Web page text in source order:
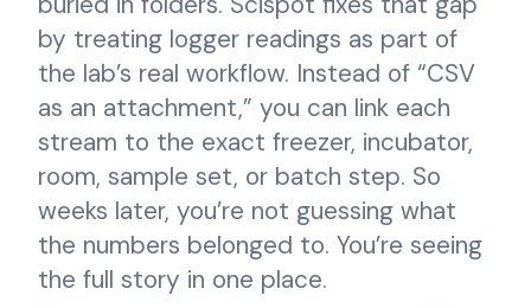
by treating logger readings as part of
the lab’s real workflow. Instead of “CSV
as an attachment,” you can link each
stream to the exact freezer, incubator,
room, sample set, or batch step. So
weeks later, you’re not guessing what
the numbers belonged to. You’re seeing
the full story in one place.